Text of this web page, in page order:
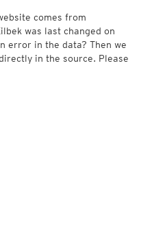
comes from
was last changed on
error in the data? Then we
in the source. Please